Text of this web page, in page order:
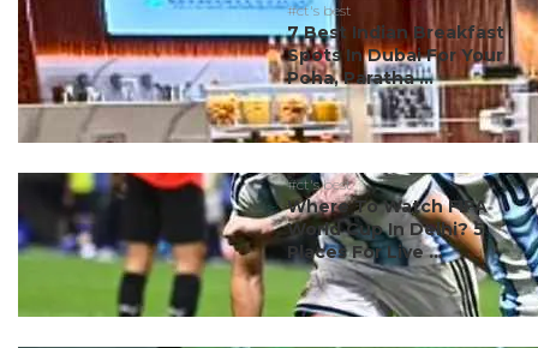
#ct's best
7 Best Indian Breakfast
Spots In Dubai For Your
Poha, Paratha ...
#ct's best
Where To Watch FIFA
World Cup In Delhi? 5
Places For Live ...